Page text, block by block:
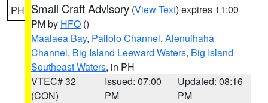
PH Small Craft Advisory (View Text) expires 11:00
PM by HFO ()
Maalaea Bay, Pailolo Channel, Alenuihaha
Channel, Big Island Leeward Waters, Big Island
Southeast Waters, in PH
VTEC# 32
(CON)
Issued: 07:00
PM
Updated: 08:16
PM